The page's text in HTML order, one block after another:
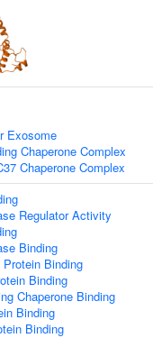
Exosome
Chaperone Complex
Chaperone Complex
Regulator Activity
Binding
Binding
Binding
Chaperone Binding
Binding
Binding